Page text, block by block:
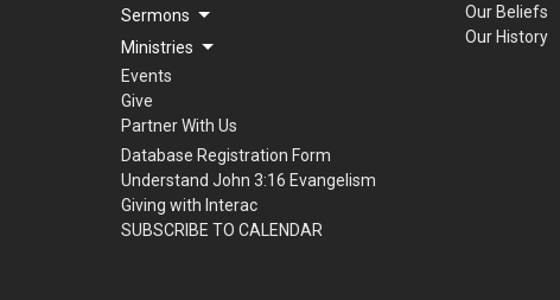
Sermons
Ministries
Events
Give
Partner With Us
Database Registration Form
Understand John 3:16 Evangelism
Giving with Interac
SUBSCRIBE TO CALENDAR
Our Beliefs
Our History